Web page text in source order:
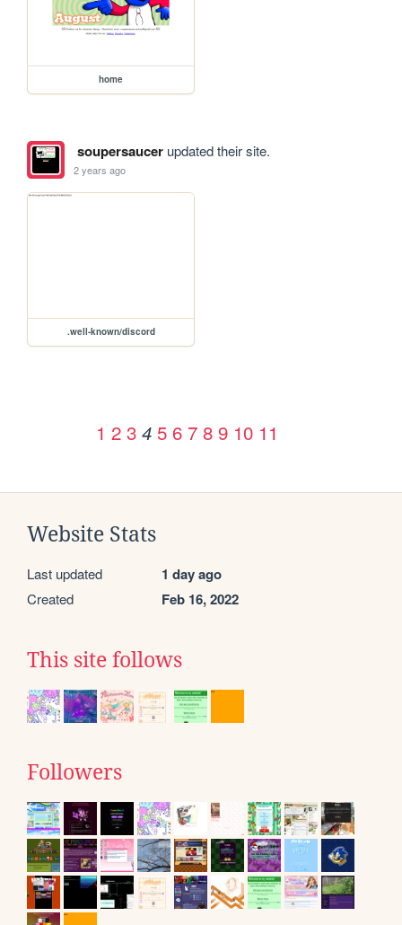
home
soupersaucerupdated their site.
2 years ago
.well-known/discord
1 2 3 4 5 6 7 8 9 10 11
Website Stats
Last updated 1 day ago
Created Feb 16, 2022
This site follows
Followers